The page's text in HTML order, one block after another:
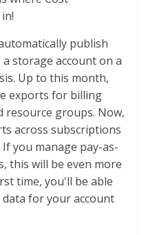
publish
storage account on a
Up to this month,
exports for billing
resource groups. Now,
across subscriptions
If you manage pay-as-
this will be even more
time, you'll be able
for your account